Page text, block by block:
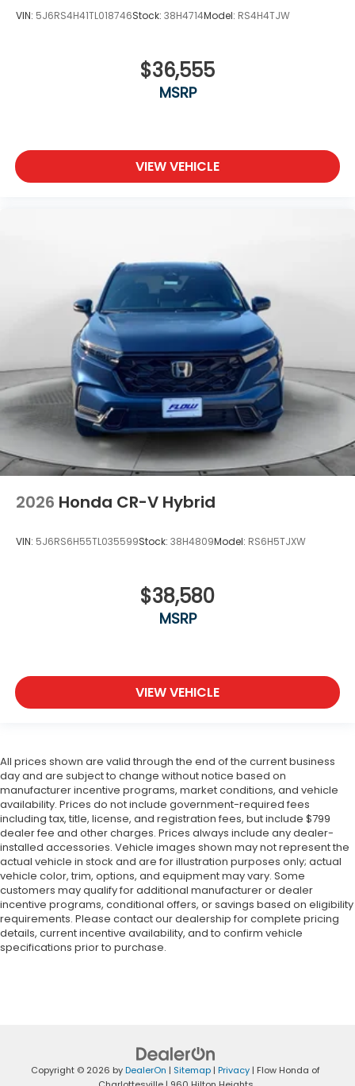
VIN: 5J6RS4H41TL018746Stock: 38H4714Model: RS4H4TJW
$36,555
MSRP
VIEW VEHICLE
2026 Honda CR-V Hybrid
VIN: 5J6RS6H55TL035599Stock: 38H4809Model: RS6H5TJXW
$38,580
MSRP
VIEW VEHICLE
All prices shown are valid through the end of the current business
day and are subject to change without notice based on
manufacturer incentive programs, market conditions, and vehicle
availability. Prices do not include government-required fees
including tax, title, license, and registration fees, but include $799
dealer fee and other charges. Prices always include any dealer-
installed accessories. Vehicle images shown may not represent the
actual vehicle in stock and are for illustration purposes only; actual
vehicle color, trim, options, and equipment may vary. Some
customers may qualify for additional manufacturer or dealer
incentive programs, conditional offers, or savings based on eligibility
requirements. Please contact our dealership for complete pricing
details, current incentive availability, and to confirm vehicle
specifications prior to purchase.
Copyright © 2026 byDealerOn | Sitemap | Privacy | Flow Honda of